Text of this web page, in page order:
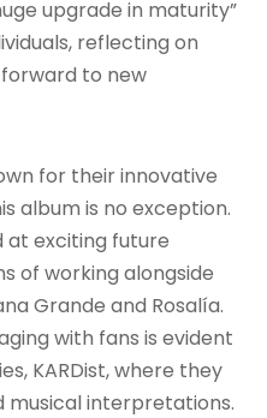
upgrade in maturity”
reflecting on
to new
for their innovative
album is no exception.
at exciting future
of working alongside
Grande and Rosalía.
with fans is evident
KARDist, where they
musical interpretations.